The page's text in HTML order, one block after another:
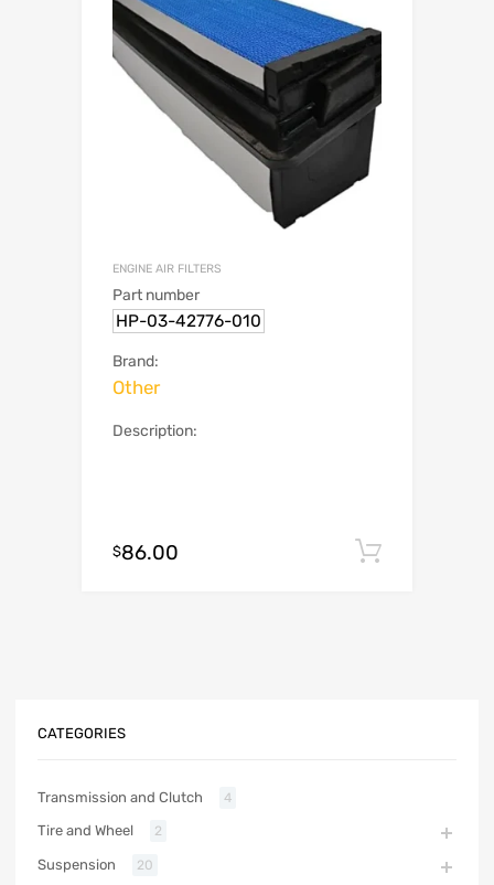
ENGINE AIR FILTERS
Part number
HP-03-42776-010
Brand:
Other
Description:
$86.00
CATEGORIES
Transmission and Clutch 4
Tire and Wheel 2
Suspension 20